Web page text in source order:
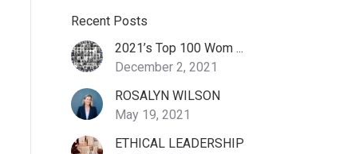
Recent Posts
2021’s Top 100 Wom ...
December 2, 2021
ROSALYN WILSON
May 19, 2021
ETHICAL LEADERSHIP